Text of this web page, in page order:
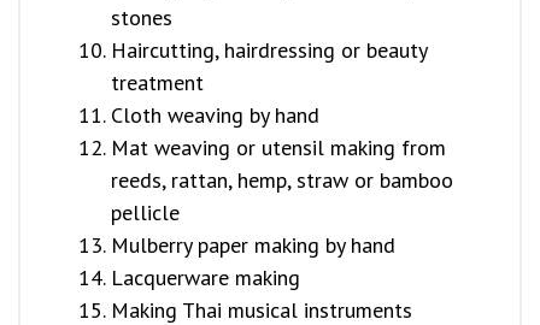
stones
Haircutting, hairdressing or beauty
treatment
Cloth weaving by hand
Mat weaving or utensil making from
reeds, rattan, hemp, straw or bamboo
pellicle
Mulberry paper making by hand
Lacquerware making
Making Thai musical instruments